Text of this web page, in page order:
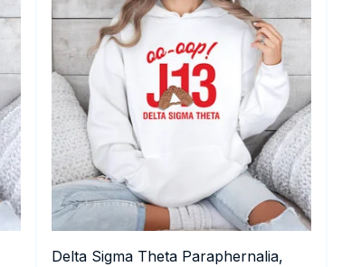
Delta Sigma Theta Paraphernalia,